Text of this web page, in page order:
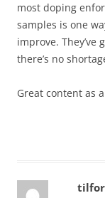
most doping
samples is one
improve. They’ve
there’s no
Great content as